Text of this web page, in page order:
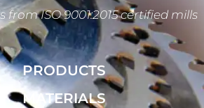
ISO 9001:2015 certified mills
PRODUCTS
MATERIALS